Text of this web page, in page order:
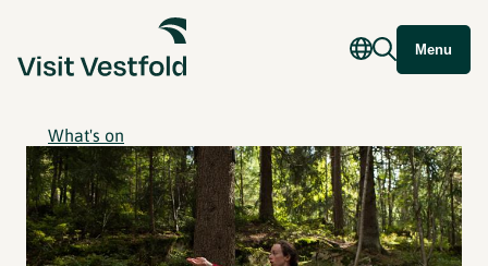
Menu
What's on